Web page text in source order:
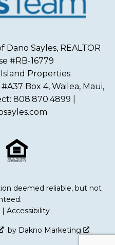
Dano Sayles, REALTOR
#RB-16779
Properties
Box 4, Wailea, Maui,
808.870.4899 |
deemed reliable, but not
Accessibility
by Dakno Marketing .